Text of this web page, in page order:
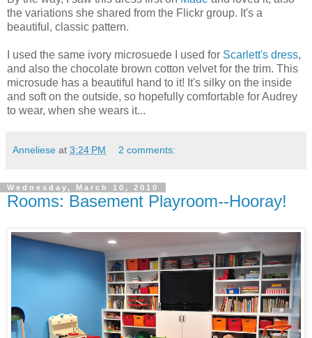
the variations she shared from the Flickr group. It's a
beautiful, classic pattern.
I used the same ivory microsuede I used for Scarlett's dress,
and also the chocolate brown cotton velvet for the trim. This
microsude has a beautiful hand to it! It's silky on the inside
and soft on the outside, so hopefully comfortable for Audrey
to wear, when she wears it...
Anneliese at 3:24 PM 2 comments:
Wednesday, March 10, 2010
Rooms: Basement Playroom--Hooray!